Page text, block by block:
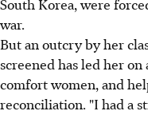
South Korea, were
war.
But an outcry by her
screened has led her
comfort women, and
reconciliation. "I had a